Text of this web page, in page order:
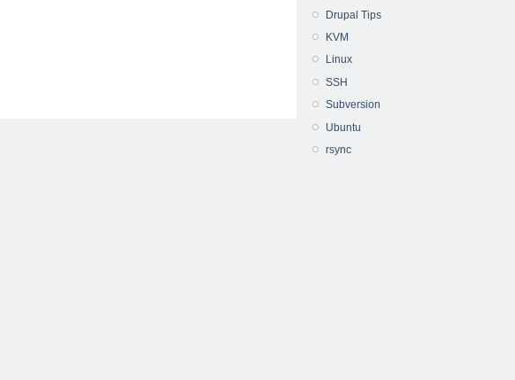
Drupal Tips
KVM
Linux
SSH
Subversion
Ubuntu
rsync